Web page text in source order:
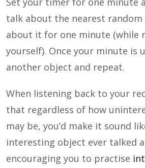
talk about the nearest
about it for one minute (while
yourself). Once your minute is
another object and repeat.
When listening back to your
that regardless of how
may be, you’d make it sound
interesting object ever talked
encouraging you to practise